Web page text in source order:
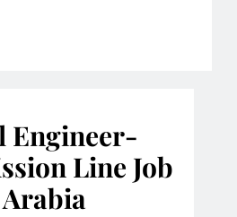
Engineer-
Line Job